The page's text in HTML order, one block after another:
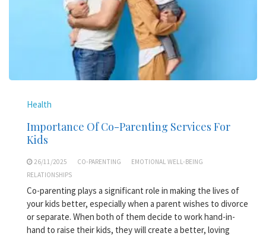
Health
Importance Of Co-Parenting Services For
Kids
26/11/2025 CO-PARENTING
EMOTIONAL WELL-BEING
RELATIONSHIPS
Co-parenting plays a significant role in making the lives of
your kids better, especially when a parent wishes to divorce
or separate. When both of them decide to work hand-in-
hand to raise their kids, they will create a better, loving